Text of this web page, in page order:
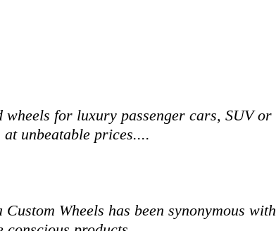
for luxury passenger cars, SUV or
unbeatable prices....
Wheels has been synonymous with